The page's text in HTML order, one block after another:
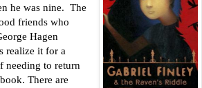
he was nine. The
friends who
Hagen
realize it for a
needing to return
There are